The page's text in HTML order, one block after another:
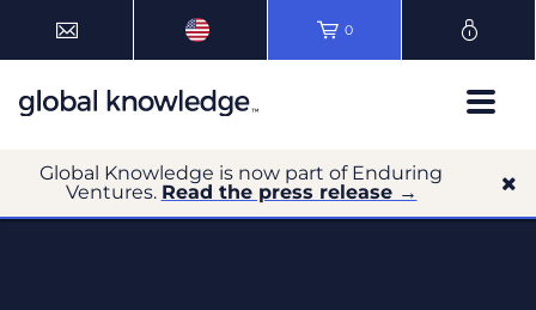
0
Global Knowledge is now part of Enduring
Ventures. Read the press release →